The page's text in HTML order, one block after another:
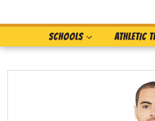
SCHOOLS ATHLETIC